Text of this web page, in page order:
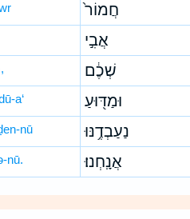
חֲמוֹר֙
אֲבִ֣י
שְׁכֶ֔ם
a‘ וּמַדּ֖וּעַ
nū נַעַבְדֶ֥נּוּ
nū. אֲנָֽחְנוּ׃